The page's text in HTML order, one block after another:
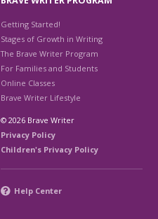
Getting Started!
Stages of Growth in Writing
The Brave Writer Program
For Families and Students
Online Classes
Brave Writer Lifestyle
© 2026 Brave Writer
Privacy Policy
Children's Privacy Policy
Help Center